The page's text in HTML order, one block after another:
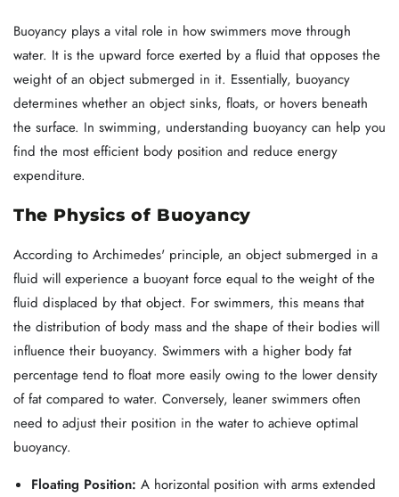
Buoyancy plays a vital role in how swimmers move through
water. It is the upward force exerted by a fluid that opposes the
weight of an object submerged in it. Essentially, buoyancy
determines whether an object sinks, floats, or hovers beneath
the surface. In swimming, understanding buoyancy can help you
find the most efficient body position and reduce energy
expenditure.
The Physics of Buoyancy
According to Archimedes' principle, an object submerged in a
fluid will experience a buoyant force equal to the weight of the
fluid displaced by that object. For swimmers, this means that
the distribution of body mass and the shape of their bodies will
influence their buoyancy. Swimmers with a higher body fat
percentage tend to float more easily owing to the lower density
of fat compared to water. Conversely, leaner swimmers often
need to adjust their position in the water to achieve optimal
buoyancy.
Floating Position: A horizontal position with arms extended